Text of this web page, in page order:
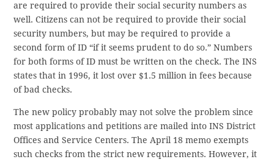
are required to provide their social security numbers as
well. Citizens can not be required to provide their social
security numbers, but may be required to provide a
second form of ID “if it seems prudent to do so.” Numbers
for both forms of ID must be written on the check. The INS
states that in 1996, it lost over $1.5 million in fees because
of bad checks.
The new policy probably may not solve the problem since
most applications and petitions are mailed into INS District
Offices and Service Centers. The April 18 memo exempts
such checks from the strict new requirements. However, it